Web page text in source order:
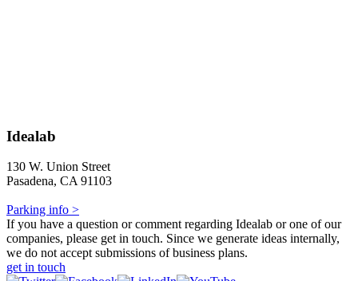
Idealab
130 W. Union Street
Pasadena, CA 91103
Parking info >
If you have a question or comment regarding Idealab or one of our
companies, please get in touch. Since we generate ideas internally,
we do not accept submissions of business plans.
get in touch